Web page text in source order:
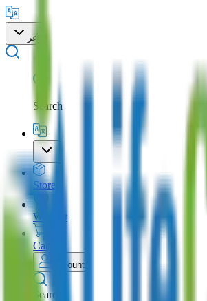
عر
Search
Store
Wishlist
Cart
Account
Search